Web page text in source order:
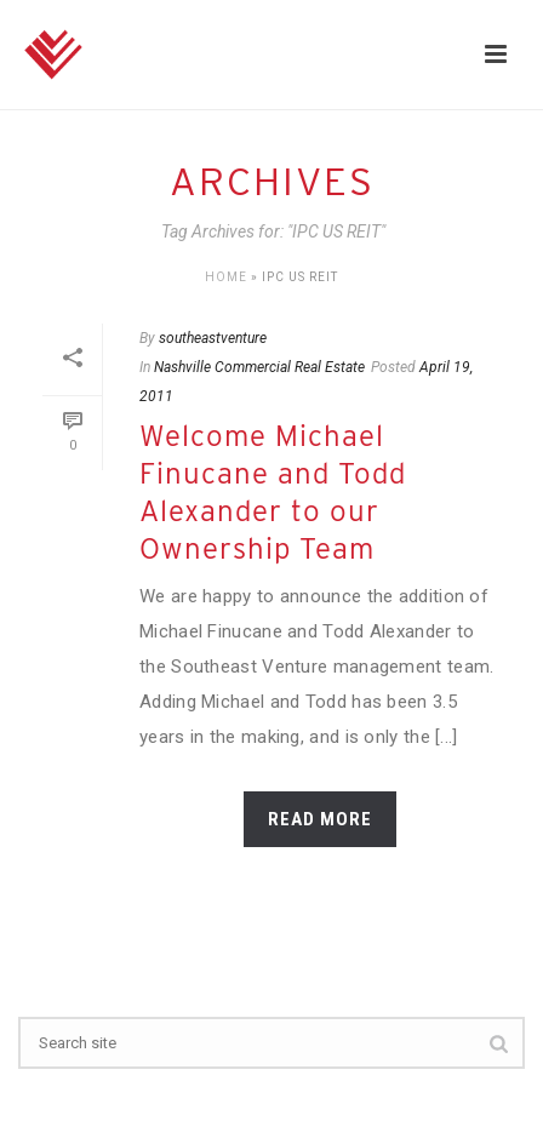
ARCHIVES
Tag Archives for: "IPC US REIT"
HOME » IPC US REIT
0
By southeastventure
In Nashville Commercial Real Estate Posted April 19,
2011
Welcome Michael
Finucane and Todd
Alexander to our
Ownership Team
We are happy to announce the addition of
Michael Finucane and Todd Alexander to
the Southeast Venture management team.
Adding Michael and Todd has been 3.5
years in the making, and is only the [...]
READ MORE